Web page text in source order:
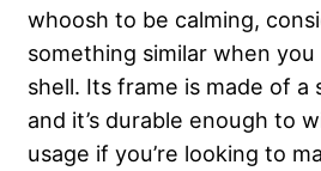
whoosh to be calming,
something similar when
shell. Its frame is made of a
and it’s durable enough to
usage if you’re looking to